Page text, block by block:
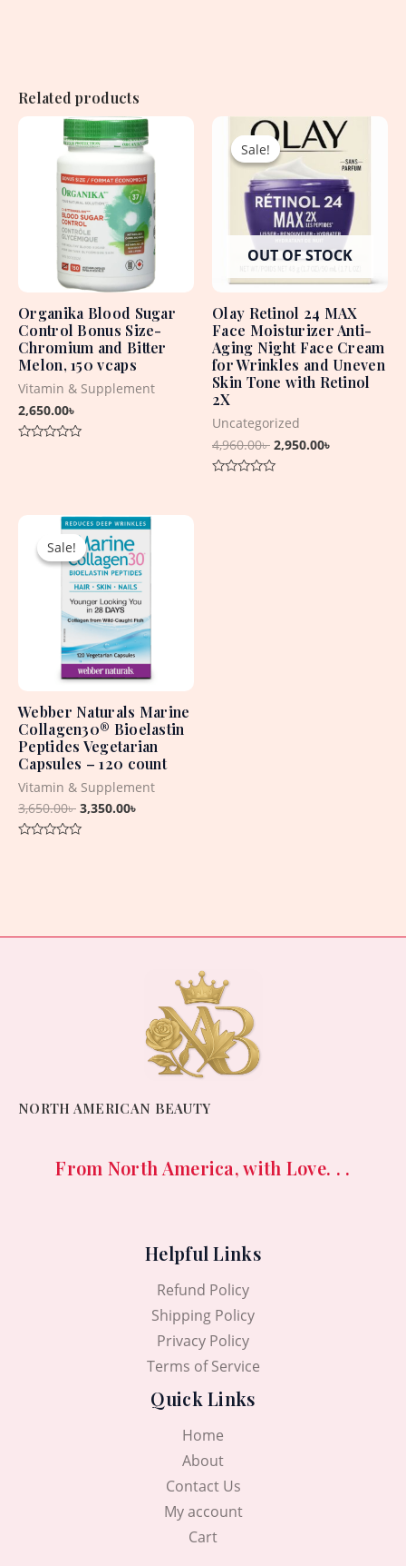
Related products
Organika Blood Sugar
Control Bonus Size-
Chromium and Bitter
Melon, 150 vcaps
Vitamin & Supplement
2,650.00৳
Sale!
OUT OF STOCK
Sale!
Olay Retinol 24 MAX
Face Moisturizer Anti-
Aging Night Face Cream
for Wrinkles and Uneven
Skin Tone with Retinol
2X
Uncategorized
4,960.00৳
Original
price
was:
4,960.00৳ .
2,950.00৳
Current
price
is:
2,950.00৳ .
Sale!
Sale!
Webber Naturals Marine
Collagen30® Bioelastin
Peptides Vegetarian
Capsules – 120 count
Vitamin & Supplement
3,650.00৳
Original
price
was:
3,650.00৳ .
3,350.00৳
Current
is:
3,350.00৳ .
NORTH AMERICAN BEAUTY
From North America, with Love. . .
Helpful Links
Refund Policy
Shipping Policy
Privacy Policy
Terms of Service
Quick Links
Home
About
Contact Us
My account
Cart